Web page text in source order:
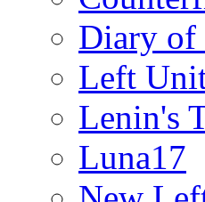
Diary of
Left
Lenin's
Luna17